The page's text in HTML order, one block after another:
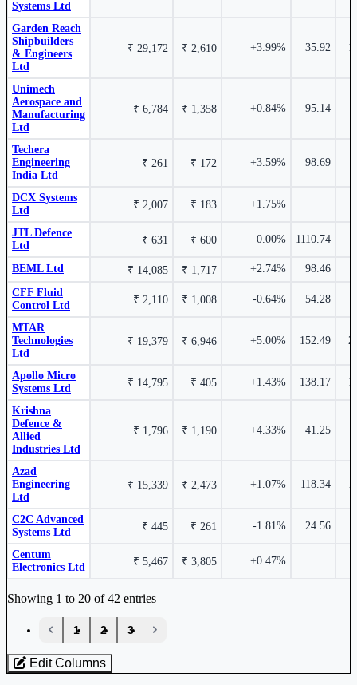
Sika Interplant Systems Ltd
Ideaforge Technology Ltd
40.27% ₹ 226 Cr.
Garden Reach Shipbuilders & Engineers Ltd
GRSE
Cr.
Data Patterns (India) Ltd
Mishra Dhatu Nigam Ltd
Centum Electronics Ltd
10.38%
Paras Defence and Space Technologies Ltd PARAS
9.66%
9.46%
Systems Ltd
Garden Reach
Shipbuilders
& Engineers
Ltd
₹ 29,172 ₹ 2,610 +3.99% 35.92
Unimech
Aerospace and
Manufacturing
Ltd
₹ 6,784 ₹ 1,358 +0.84% 95.14
Techera
Engineering
India Ltd
₹ 261 ₹ 172 +3.59% 98.69
DCX Systems
Ltd
₹ 2,007 ₹ 183 +1.75%
JTL Defence
Ltd
₹ 631 ₹ 600 0.00% 1110.74
BEML Ltd ₹ 14,085 ₹ 1,717 +2.74% 98.46
CFF Fluid
Control Ltd
₹ 2,110 ₹ 1,008 -0.64% 54.28
MTAR
Technologies
Ltd
₹ 19,379 ₹ 6,946 +5.00% 152.49
Apollo Micro
Systems Ltd
₹ 14,795 ₹ 405 +1.43% 138.17
Krishna
Defence &
Allied
Industries Ltd
₹ 1,796 ₹ 1,190 +4.33% 41.25
Azad
Engineering
Ltd
₹ 15,339 ₹ 2,473 +1.07% 118.34
C2C Advanced
Systems Ltd
₹ 445 ₹ 261 -1.81% 24.56
Centum
Electronics Ltd
₹ 5,467 ₹ 3,805 +0.47%
Showing 1 to 20 of 42 entries
‹ 1 2 3 ›
Edit Columns